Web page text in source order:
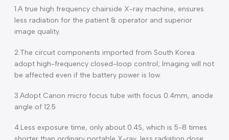
Description
Specifications
1.A true high frequency chairside X-ray machine, ensures
image quality.
adopt high-frequency closed-loop control; Imaging will